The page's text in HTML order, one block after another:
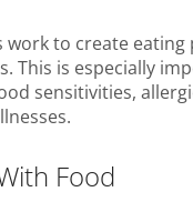
to create eating
This is especially
sensitivities,
Food